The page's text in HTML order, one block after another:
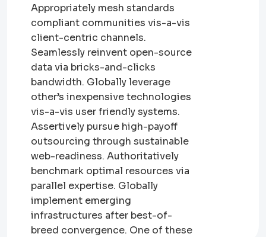
Appropriately mesh standards
compliant communities vis-a-vis
client-centric channels.
Seamlessly reinvent open-source
data via bricks-and-clicks
bandwidth. Globally leverage
other’s inexpensive technologies
vis-a-vis user friendly systems.
Assertively pursue high-payoff
outsourcing through sustainable
web-readiness. Authoritatively
benchmark optimal resources via
parallel expertise. Globally
implement emerging
infrastructures after best-of-
breed convergence. One of these